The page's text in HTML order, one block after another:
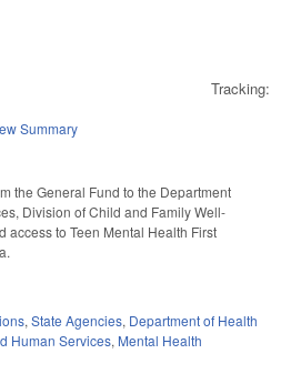
Tracking:
Summary
the General Fund to the Department
Division of Child and Family Well-
access to Teen Mental Health First
, State Agencies, Department of Health
Human Services, Mental Health